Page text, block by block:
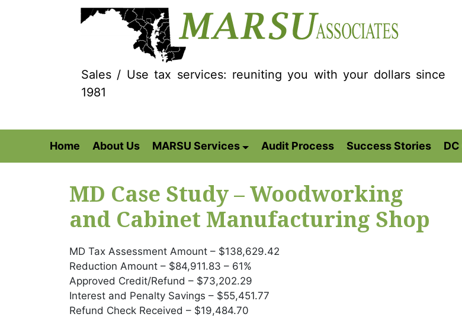
Sales / Use tax services: reuniting you with your dollars since
1981
Home About Us MARSU Services Audit Process Success Stories
MD Case Study – Woodworking
and Cabinet Manufacturing Shop
MD Tax Assessment Amount – $138,629.42
Reduction Amount – $84,911.83 – 61%
Approved Credit/Refund – $73,202.29
Interest and Penalty Savings – $55,451.77
Refund Check Received – $19,484.70